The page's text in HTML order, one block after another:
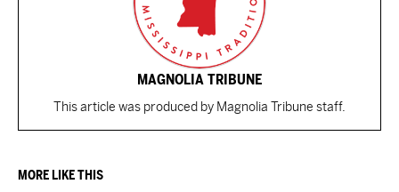
MAGNOLIA TRIBUNE
This article was produced by Magnolia Tribune staff.
MORE LIKE THIS